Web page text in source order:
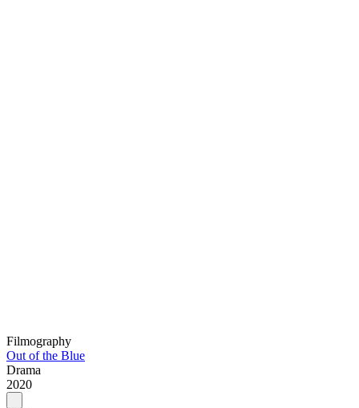
Filmography
Out of the Blue
Drama
2020